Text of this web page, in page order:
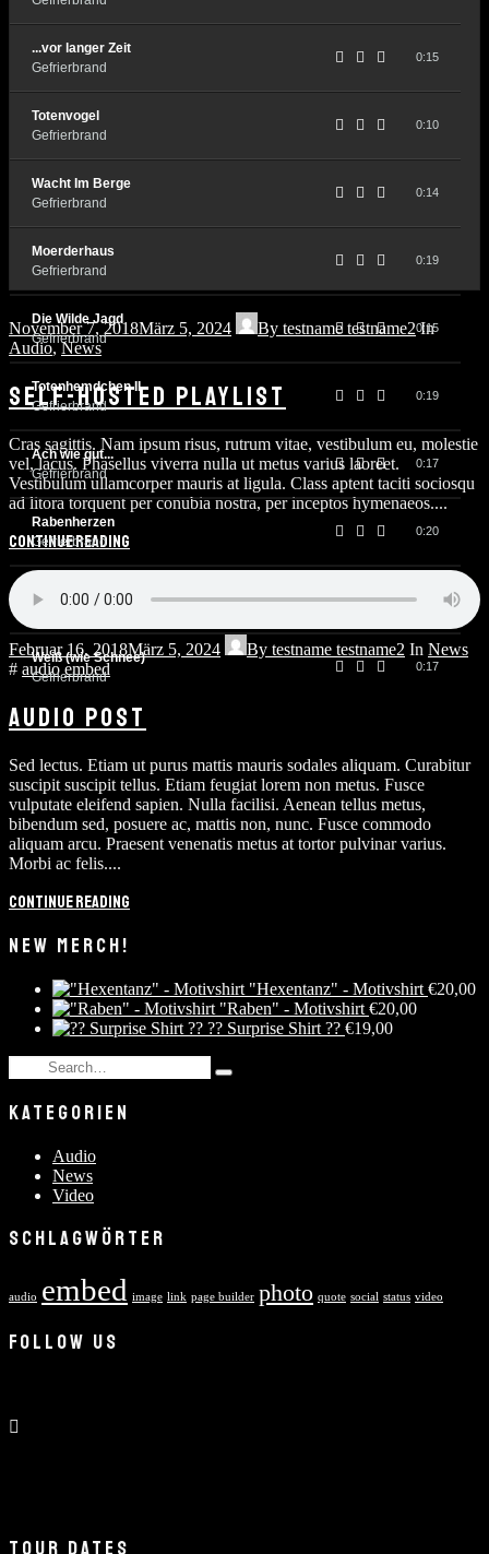
...vor langer Zeit
Gefrierbrand
0:15
Totenvogel
Gefrierbrand
0:10
Wacht Im Berge
Gefrierbrand
0:14
Moerderhaus
Gefrierbrand
0:19
Die Wilde Jagd
Gefrierbrand
0:15
Totenhemdchen II
Gefrierbrand
0:19
Ach wie gut...
Gefrierbrand
0:17
Rabenherzen
Gefrierbrand
0:20
Spielmann
Gefrierbrand
0:20
Weiß (wie Schnee)
Gefrierbrand
0:17
November 7, 2018März 5, 2024 By testname testname2 In
Audio,News
SELF-HOSTED PLAYLIST
Cras sagittis. Nam ipsum risus, rutrum vitae, vestibulum eu, molestie
vel, lacus. Phasellus viverra nulla ut metus varius laoreet.
Vestibulum ullamcorper mauris at ligula. Class aptent taciti sociosqu
ad litora torquent per conubia nostra, per inceptos hymenaeos....
Continue reading
Februar 16, 2018März 5, 2024 By testname testname2 In News
# audio embed
AUDIO POST
Sed lectus. Etiam ut purus mattis mauris sodales aliquam. Curabitur
suscipit suscipit tellus. Etiam feugiat lorem non metus. Fusce
vulputate eleifend sapien. Nulla facilisi. Aenean tellus metus,
bibendum sed, posuere ac, mattis non, nunc. Fusce commodo
aliquam arcu. Praesent venenatis metus at tortor pulvinar varius.
Morbi ac felis....
Continue reading
NEW MERCH!
"Hexentanz" - Motivshirt €20,00
"Raben" - Motivshirt €20,00
?? Surprise Shirt ?? €19,00
Search
for:
Type
KATEGORIEN
Audio
News
Video
SCHLAGWÖRTER
audio embed image link page builder photo quote social status video
FOLLOW US
TOUR DATES